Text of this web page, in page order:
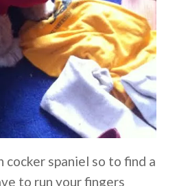
cocker spaniel so to find a
to run your fingers